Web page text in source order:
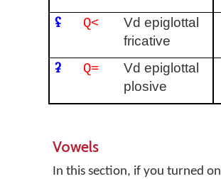
ʢ Q<
Vd epiglottal
fricative
ʡ Q=
Vd epiglottal
plosive
Vowels
In this section, if you turned on